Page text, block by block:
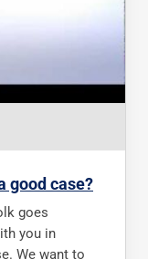
good case?
goes
you in
We want to